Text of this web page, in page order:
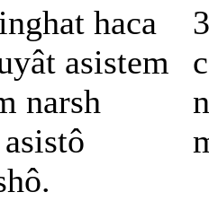
haca
asistem
narsh